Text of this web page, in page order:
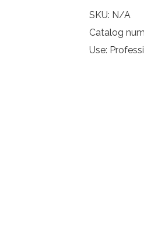
SKU: N/A
Catalog
Use: